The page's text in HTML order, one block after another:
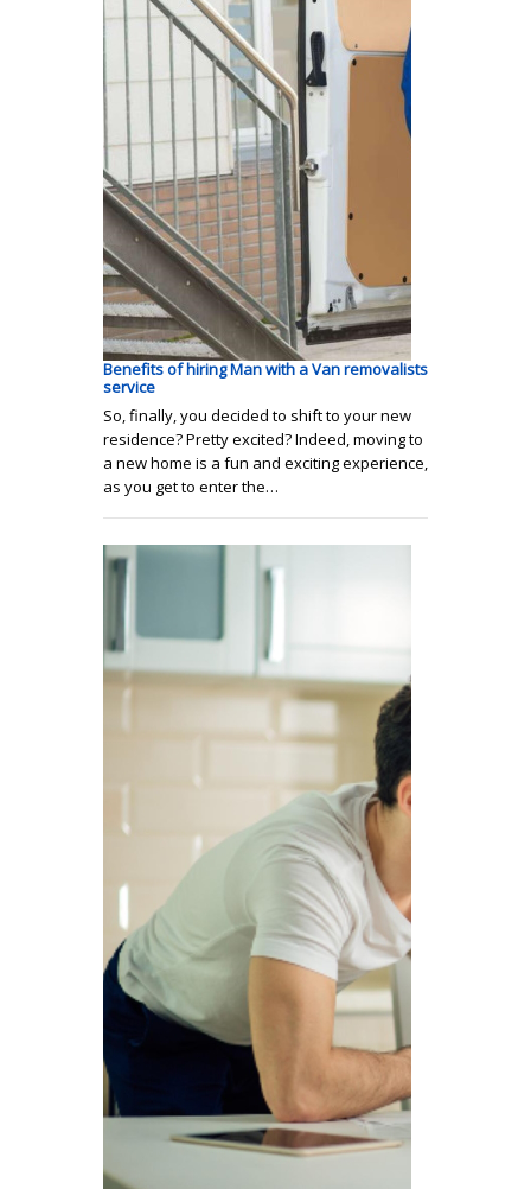
Benefits of hiring Man with a Van removalists
service
So, finally, you decided to shift to your new
residence? Pretty excited? Indeed, moving to
a new home is a fun and exciting experience,
as you get to enter the…